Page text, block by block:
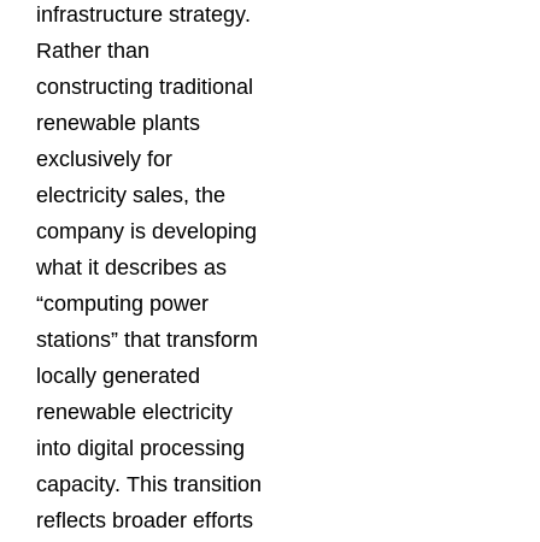
infrastructure strategy.
Rather than
constructing traditional
renewable plants
exclusively for
electricity sales, the
company is developing
what it describes as
“computing power
stations” that transform
locally generated
renewable electricity
into digital processing
capacity. This transition
reflects broader efforts